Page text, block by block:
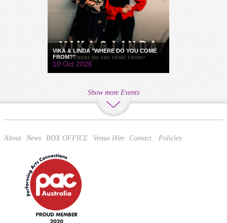
VIKA & LINDA "WHERE DO YOU COME
FROM?"
10 Oct 2026
Show more Events
About News BOX OFFICE Venue Hire Contact Policies